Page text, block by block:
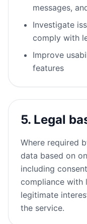
messages,
Investigate
comply with
Improve
features
5. Legal
Where required
data based on
including
compliance with
legitimate
the service.